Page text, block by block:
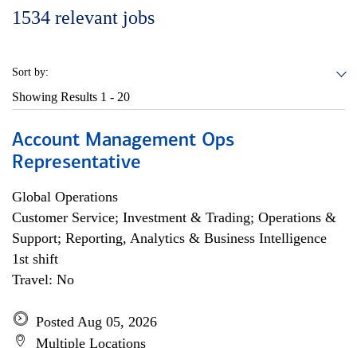
1534 relevant jobs
Sort by:
Showing Results 1 - 20
Account Management Ops
Representative
Global Operations
Customer Service; Investment & Trading; Operations &
Support; Reporting, Analytics & Business Intelligence
1st shift
Travel: No
Posted Aug 05, 2026
Multiple Locations